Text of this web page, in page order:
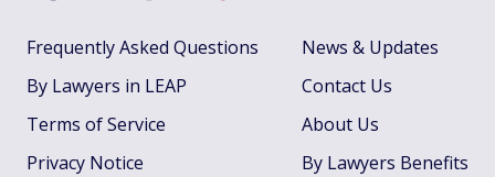
Frequently Asked Questions
By Lawyers in LEAP
Terms of Service
Privacy Notice
News & Updates
Contact Us
About Us
By Lawyers Benefits